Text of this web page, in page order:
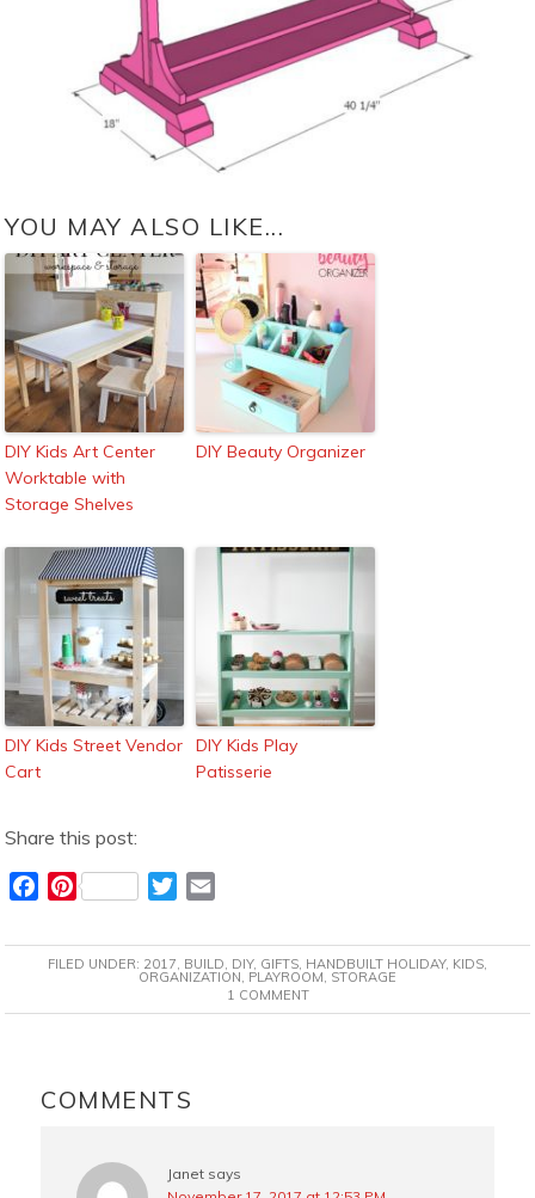
YOU MAY ALSO LIKE...
DIY Kids Art Center
Worktable with
Storage Shelves
DIY Beauty Organizer
DIY Kids Street Vendor
Cart
DIY Kids Play
Patisserie
Share this post:
c
e
k
P
n
t
s
t
T
i
t
a
i
FILED UNDER: 2017, BUILD, DIY, GIFTS, HANDBUILT HOLIDAY, KIDS,
ORGANIZATION, PLAYROOM, STORAGE
1 COMMENT
INTERACTIONS
COMMENTS
Janet says